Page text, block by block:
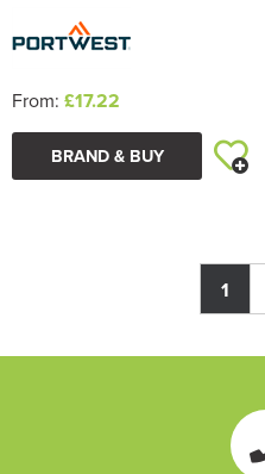
From: £17.22
BRAND & BUY
1